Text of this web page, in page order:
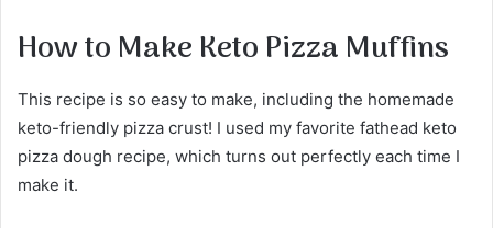
How to Make Keto Pizza Muffins
This recipe is so easy to make, including the homemade
keto-friendly pizza crust! I used my favorite fathead keto
pizza dough recipe, which turns out perfectly each time I
make it.